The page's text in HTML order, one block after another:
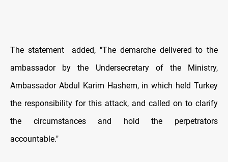
The statement
added, "The demarche delivered to the
ambassador by the Undersecretary of the Ministry,
Ambassador Abdul Karim Hashem, in which held Turkey
the responsibility for this attack, and called on to clarify
the circumstances and hold the perpetrators
accountable."